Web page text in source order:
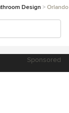
Design Orlando
Sponsored